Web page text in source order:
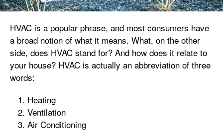
HVAC is a popular phrase, and most consumers have
a broad notion of what it means. What, on the other
side, does HVAC stand for? And how does it relate to
your house? HVAC is actually an abbreviation of three
words:
Heating
Ventilation
Air Conditioning